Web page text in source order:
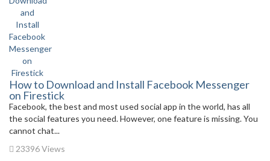
How to Download and Install Facebook Messenger
on Firestick
Facebook, the best and most used social app in the world, has all
the social features you need. However, one feature is missing. You
cannot chat...
23396 Views